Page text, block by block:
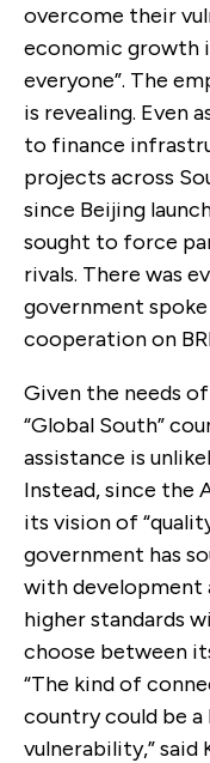
overcome their
economic growth
everyone”. The
is revealing. Even
to finance
projects across
since Beijing
sought to force
rivals. There was
government
cooperation on
Given the needs
“Global South”
assistance is
Instead, since the
its vision of
government has
with development
higher standards
choose between
“The kind of
country could be
vulnerability,” said